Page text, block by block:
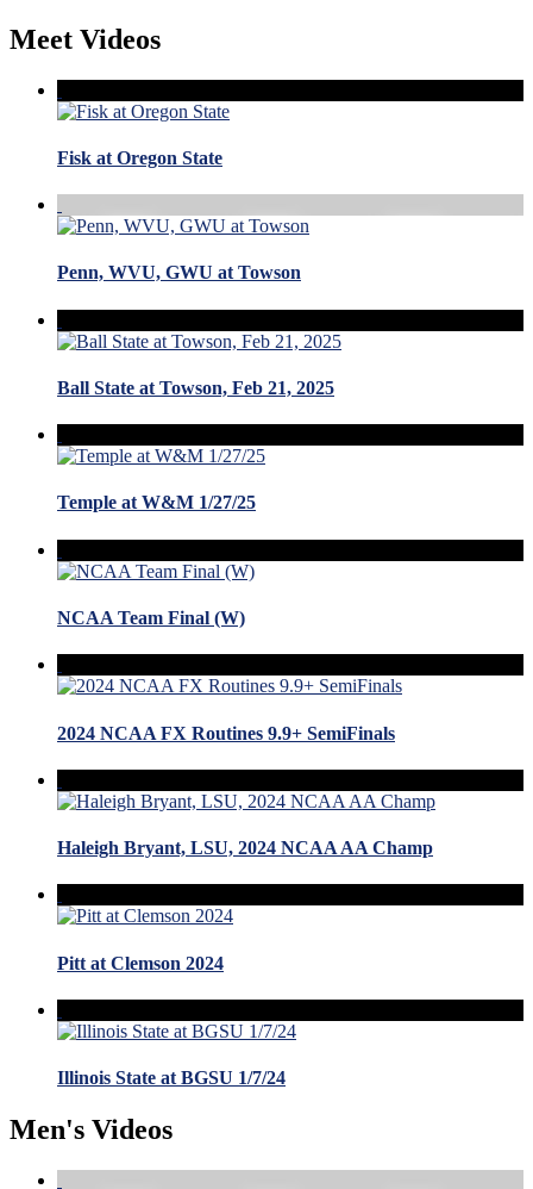
Meet Videos
Fisk at Oregon State
Penn, WVU, GWU at Towson
Ball State at Towson, Feb 21, 2025
Temple at W&M 1/27/25
NCAA Team Final (W)
2024 NCAA FX Routines 9.9+ SemiFinals
Haleigh Bryant, LSU, 2024 NCAA AA Champ
Pitt at Clemson 2024
Illinois State at BGSU 1/7/24
Men's Videos